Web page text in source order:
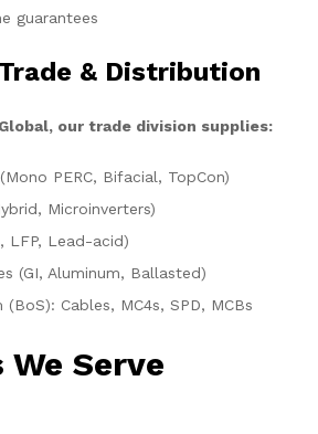
guarantees
& Distribution
our trade division supplies:
PERC, Bifacial, TopCon)
Microinverters)
LFP, Lead-acid)
(GI, Aluminum, Ballasted)
Cables, MC4s, SPD, MCBs
Serve